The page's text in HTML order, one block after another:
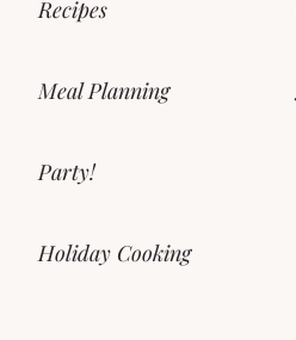
Recipes
Meal Planning
Party!
Holiday Cooking